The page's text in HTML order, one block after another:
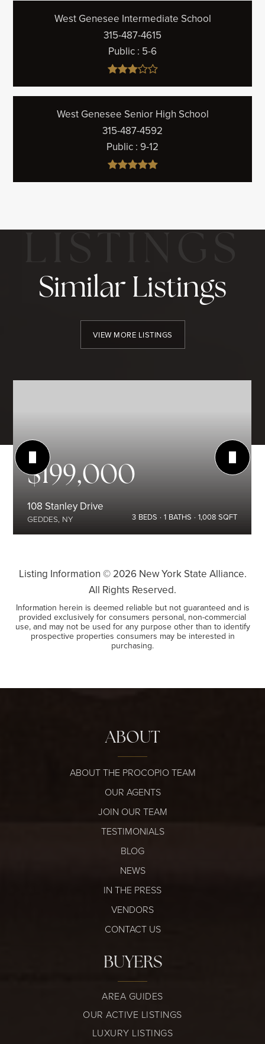
West Genesee Intermediate School
315-487-4615
Public 5-6
West Genesee Senior High School
315-487-4592
Public 9-12
Similar Listings
VIEW MORE LISTINGS
$199,000
108 Stanley Drive
GEDDES, NY 3 BEDS 1 BATHS 1,008 SQFT
Listing Information © 2026New York State Alliance.
All Rights Reserved.
Information herein is deemed reliable but not guaranteed and is
provided exclusively for consumers personal, non-commercial
use, and may not be used for any purpose other than to identify
prospective properties consumers may be interested in
purchasing.
ABOUT
ABOUT THE PROCOPIO TEAM
OUR AGENTS
JOIN OUR TEAM
TESTIMONIALS
BLOG
NEWS
IN THE PRESS
VENDORS
CONTACT US
BUYERS
AREA GUIDES
OUR ACTIVE LISTINGS
LUXURY LISTINGS